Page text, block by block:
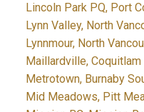
Lincoln Park PQ, Port
Lynn Valley, North
Lynnmour, North
Maillardville,
Metrotown, Burnaby
Mid Meadows, Pitt